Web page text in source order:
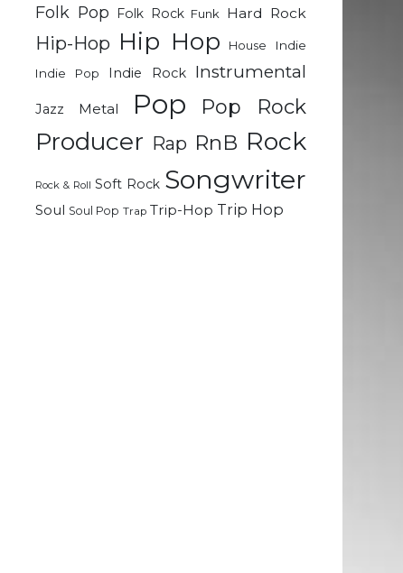
Folk Pop Folk Rock Funk Hard Rock
Hip-Hop Hip Hop House
Indie
Indie Pop
Indie Rock Instrumental
Jazz Metal Pop Pop Rock
Producer Rap RnB Rock
Rock & Roll Soft Rock Songwriter
Soul Soul Pop Trap Trip-Hop Trip Hop